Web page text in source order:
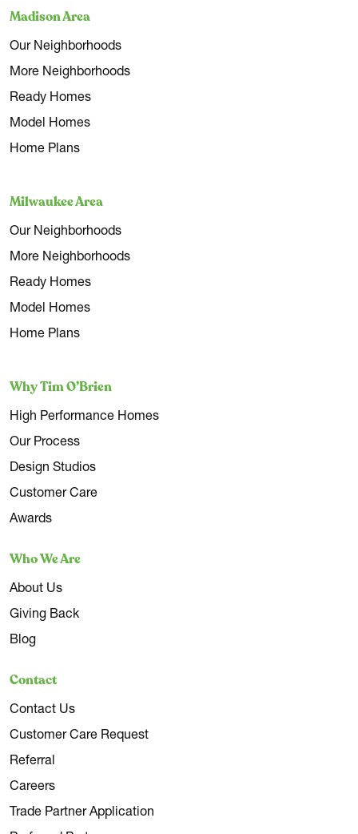
Madison Area
Our Neighborhoods
More Neighborhoods
Ready Homes
Model Homes
Home Plans
Milwaukee Area
Our Neighborhoods
More Neighborhoods
Ready Homes
Model Homes
Home Plans
Why Tim O’Brien
High Performance Homes
Our Process
Design Studios
Customer Care
Awards
Who We Are
About Us
Giving Back
Blog
Contact
Contact Us
Customer Care Request
Referral
Careers
Trade Partner Application